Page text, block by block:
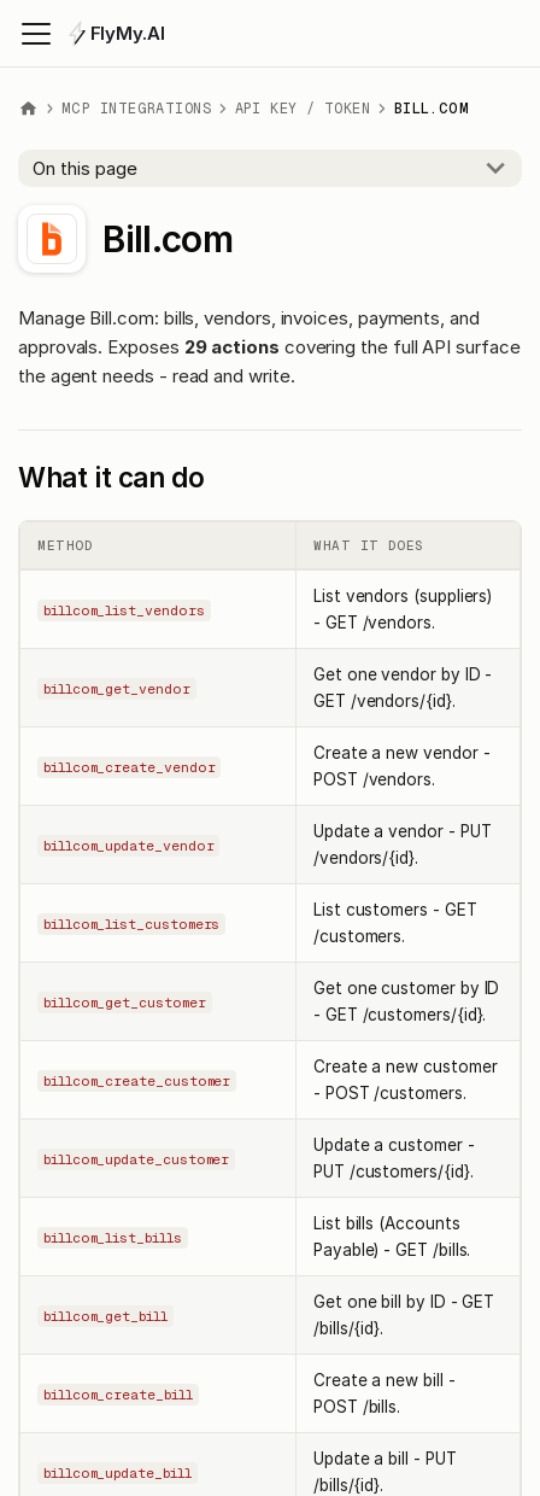
FlyMy.AI
MCP INTEGRATIONS API KEY / TOKEN BILL.COM
On this page
Bill.com
Manage Bill.com: bills, vendors, invoices, payments, and
approvals. Exposes 29 actions covering the full API surface
the agent needs - read and write.
What it can do
METHOD WHAT IT DOES
billcom_list_vendors
List vendors (suppliers)
- GET /vendors.
billcom_get_vendor
Get one vendor by ID -
GET /vendors/{id}.
billcom_create_vendor
Create a new vendor -
POST /vendors.
billcom_update_vendor
Update a vendor - PUT
/vendors/{id}.
billcom_list_customers
List customers - GET
/customers.
billcom_get_customer
Get one customer by ID
- GET /customers/{id}.
billcom_create_customer
Create a new customer
- POST /customers.
billcom_update_customer
Update a customer -
PUT /customers/{id}.
billcom_list_bills
List bills (Accounts
Payable) - GET /bills.
billcom_get_bill
Get one bill by ID - GET
/bills/{id}.
billcom_create_bill
Create a new bill -
POST /bills.
billcom_update_bill
Update a bill - PUT
/bills/{id}.